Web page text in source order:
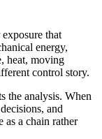
that
energy,
heat, moving
control story.
the analysis. When
and
as a chain rather